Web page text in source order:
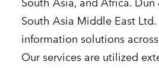
South Asia, and Africa. Dun
South Asia Middle East
information solutions
Our services are utilized